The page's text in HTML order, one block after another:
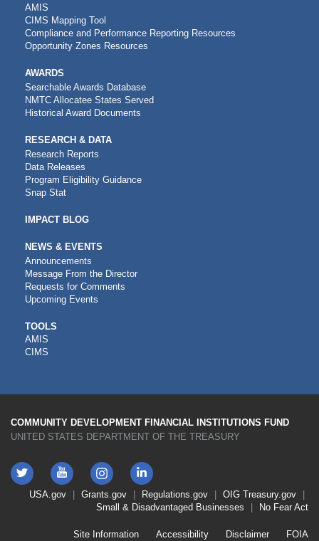
AMIS
CIMS Mapping Tool
Compliance and Performance Reporting Resources
Opportunity Zones Resources
AWARDS
Searchable Awards Database
NMTC Allocatee States Served
Historical Award Documents
RESEARCH & DATA
Research Reports
Data Releases
Program Eligibility Guidance
Snap Stat
IMPACT BLOG
NEWS & EVENTS
Announcements
Message From the Director
Requests for Comments
Upcoming Events
CDFI
TOOLS
TOOLS
AMIS
CIMS
COMMUNITY DEVELOPMENT FINANCIAL INSTITUTIONS FUND
UNITED STATES DEPARTMENT OF THE TREASURY
Twitter YouTube
Instagram
LinkedIn
FooterUSA.gov Grants.gov Regulations.gov OIG Treasury.gov
Small & Disadvantaged Businesses
No Fear Act
Site Information Accessibility Disclaimer
FOIA